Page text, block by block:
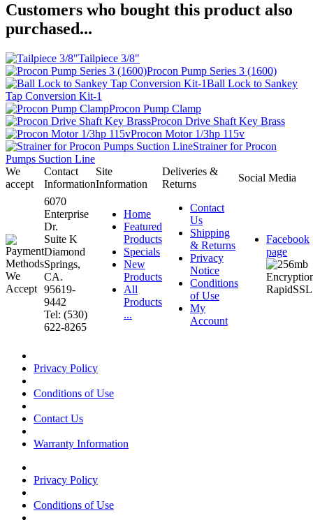
Customers who bought this product also
purchased...
Tailpiece 3/8"
Procon Pump Series 3 (1600)
Ball Lock to Sankey
Tap Conversion Kit-1
Procon Pump Clamp
Procon Drive Shaft Key Brass
Procon Motor 1/3hp 115v
Strainer for Procon
Pumps Suction Line
We
accept
Contact
Information
Site
Information
Deliveries &
Returns
Social Media
6070
Enterprise
Dr.
Suite K
Diamond
Springs,
CA.
95619-
9442
Tel: (530)
622-8265
Home
Featured
Products
Specials
New
Products
All
Products
...
Contact
Us
Shipping
& Returns
Privacy
Notice
Conditions
of Use
My
Account
Facebook
page
Privacy Policy
Conditions of Use
Contact Us
Warranty Information
Privacy Policy
Conditions of Use